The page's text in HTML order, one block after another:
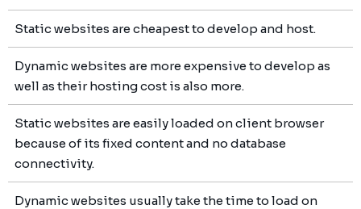
Static websites are cheapest to develop and host.
Dynamic websites are more expensive to develop as
well as their hosting cost is also more.
Static websites are easily loaded on client browser
because of its fixed content and no database
connectivity.
Dynamic websites usually take the time to load on